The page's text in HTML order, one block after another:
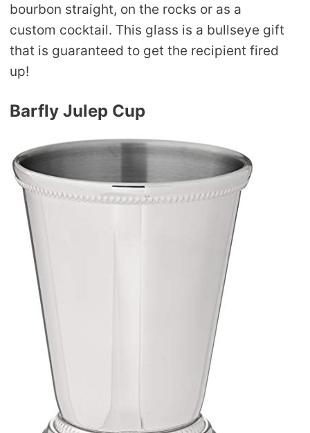
bourbon straight, on the rocks or as a
custom cocktail. This glass is a bullseye gift
that is guaranteed to get the recipient fired
up!
Barfly Julep Cup